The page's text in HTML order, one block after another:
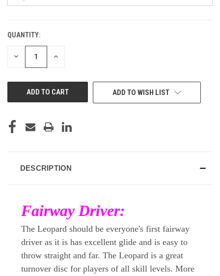
CURRENT
STOCK:
QUANTITY:
DECREASE INCREASE
ADD TO WISH LIST
DESCRIPTION
Fairway Driver:
The Leopard should be everyone's first fairway
driver as it is has excellent glide and is easy to
throw straight and far. The Leopard is a great
turnover disc for players of all skill levels. More